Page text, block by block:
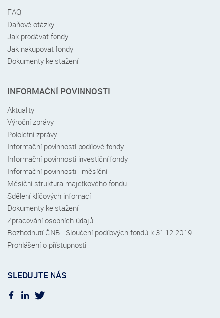
FAQ
Daňové otázky
Jak prodávat fondy
Jak nakupovat fondy
Dokumenty ke stažení
INFORMAČNÍ POVINNOSTI
Aktuality
Výroční zprávy
Pololetní zprávy
Informační povinnosti podílové fondy
Informační povinnosti investiční fondy
Informační povinnosti - měsíční
Měsíční struktura majetkového fondu
Sdělení klíčových infomací
Dokumenty ke stažení
Zpracování osobních údajů
Rozhodnutí ČNB - Sloučení podílových fondů k 31.12.2019
Prohlášení o přístupnosti
SLEDUJTE NÁS